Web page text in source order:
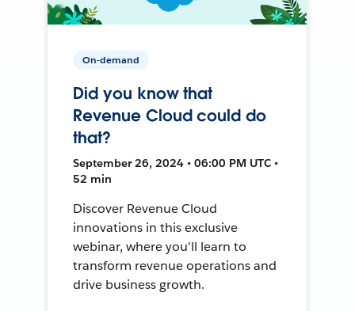
On-demand
Did you know that
Revenue Cloud could do
that?
September 26, 2024 • 06:00 PM UTC •
52 min
Discover Revenue Cloud
innovations in this exclusive
webinar, where you'll learn to
transform revenue operations and
drive business growth.